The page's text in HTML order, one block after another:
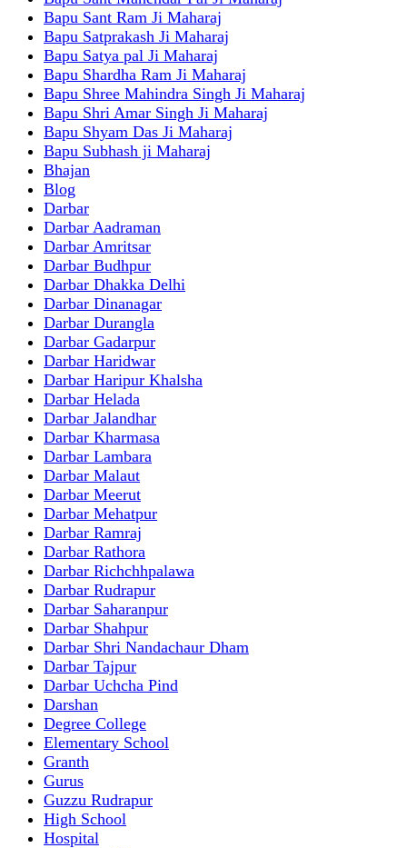
Bapu Sant Ram Ji Maharaj
Bapu Satprakash Ji Maharaj
Bapu Satya pal Ji Maharaj
Bapu Shardha Ram Ji Maharaj
Bapu Shree Mahindra Singh Ji Maharaj
Bapu Shri Amar Singh Ji Maharaj
Bapu Shyam Das Ji Maharaj
Bapu Subhash ji Maharaj
Bhajan
Blog
Darbar
Darbar Aadraman
Darbar Amritsar
Darbar Budhpur
Darbar Dhakka Delhi
Darbar Dinanagar
Darbar Durangla
Darbar Gadarpur
Darbar Haridwar
Darbar Haripur Khalsha
Darbar Helada
Darbar Jalandhar
Darbar Kharmasa
Darbar Lambara
Darbar Malaut
Darbar Meerut
Darbar Mehatpur
Darbar Ramraj
Darbar Rathora
Darbar Richchhpalawa
Darbar Rudrapur
Darbar Saharanpur
Darbar Shahpur
Darbar Shri Nandachaur Dham
Darbar Tajpur
Darbar Uchcha Pind
Darshan
Degree College
Elementary School
Granth
Gurus
Guzzu Rudrapur
High School
Hospital